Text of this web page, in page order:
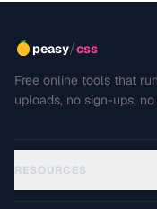
peasy/css
Free online tools that
uploads, no sign-ups,
RESOURCES